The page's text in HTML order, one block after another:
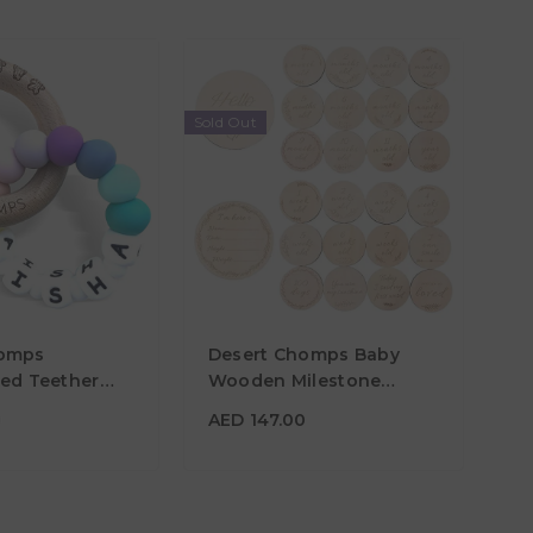
Teether
Sold Out
Desert Chomps Baby
Wooden Milestone
AED 147.00
AED 147.00